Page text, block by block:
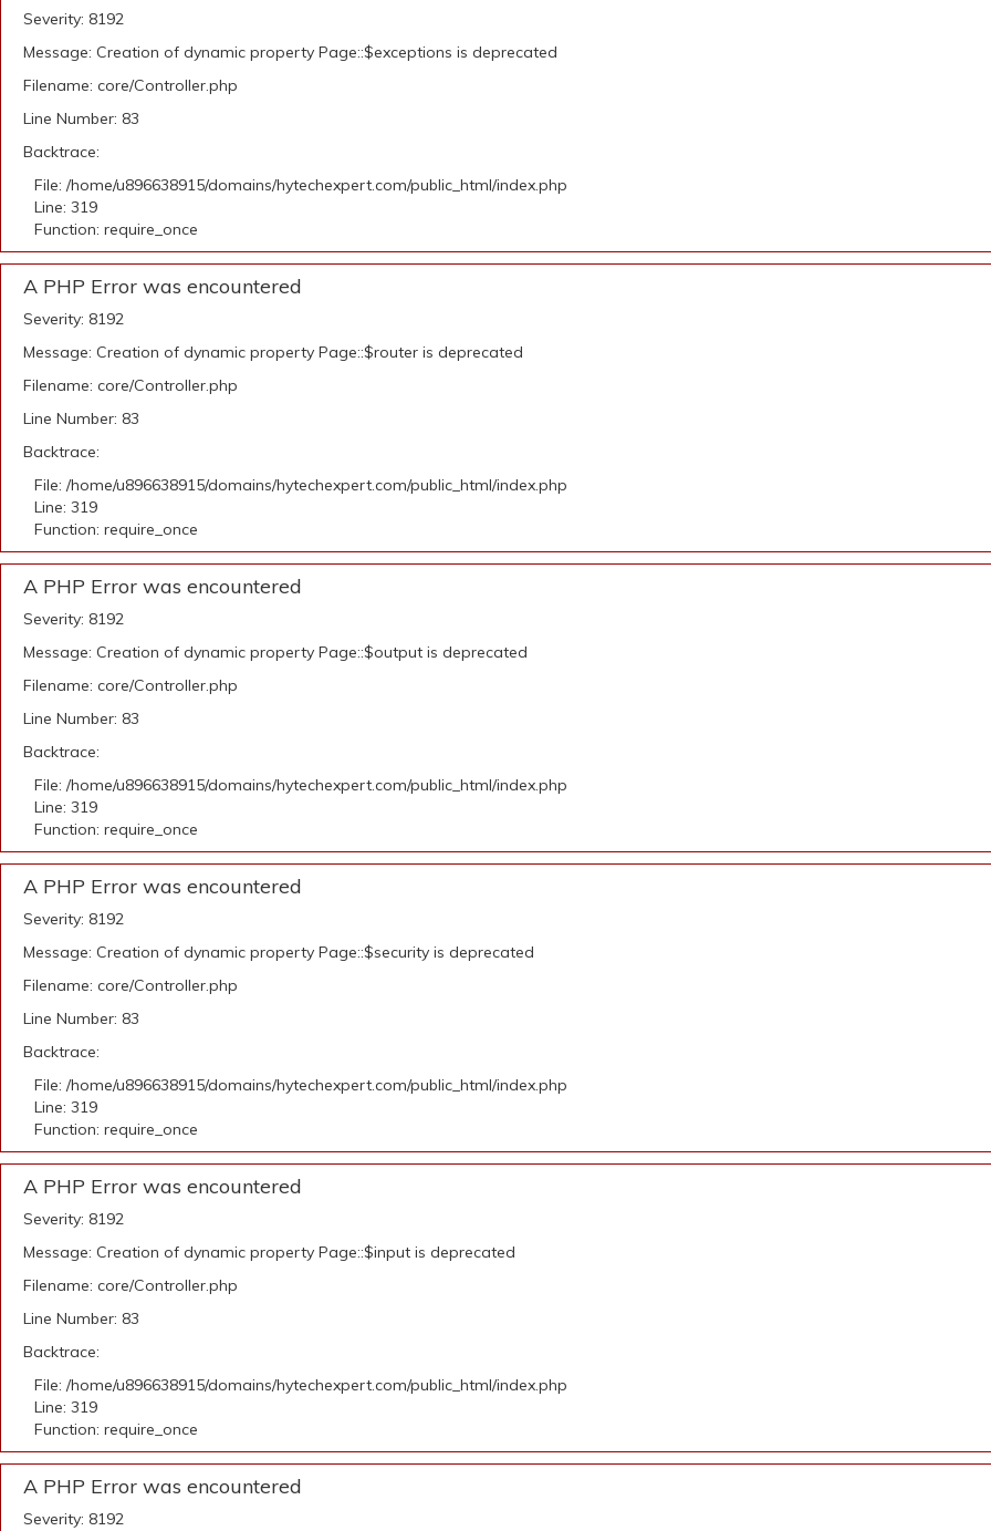
Severity: 8192
Message: Creation of dynamic property Page::$exceptions is deprecated
Filename: core/Controller.php
Line Number: 83
Backtrace:
File: /home/u896638915/domains/hytechexpert.com/public_html/index.php
Line: 319
Function: require_once
A PHP Error was encountered
Severity: 8192
Message: Creation of dynamic property Page::$router is deprecated
Filename: core/Controller.php
Line Number: 83
Backtrace:
File: /home/u896638915/domains/hytechexpert.com/public_html/index.php
Line: 319
Function: require_once
A PHP Error was encountered
Severity: 8192
Message: Creation of dynamic property Page::$output is deprecated
Filename: core/Controller.php
Line Number: 83
Backtrace:
File: /home/u896638915/domains/hytechexpert.com/public_html/index.php
Line: 319
Function: require_once
A PHP Error was encountered
Severity: 8192
Message: Creation of dynamic property Page::$security is deprecated
Filename: core/Controller.php
Line Number: 83
Backtrace:
File: /home/u896638915/domains/hytechexpert.com/public_html/index.php
Line: 319
Function: require_once
A PHP Error was encountered
Severity: 8192
Message: Creation of dynamic property Page::$input is deprecated
Filename: core/Controller.php
Line Number: 83
Backtrace:
File: /home/u896638915/domains/hytechexpert.com/public_html/index.php
Line: 319
Function: require_once
A PHP Error was encountered
Severity: 8192